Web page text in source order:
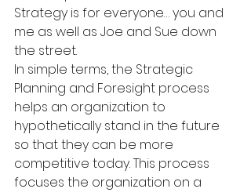
Strategy is for everyone… you and
me as well as Joe and Sue down
the street.
In simple terms, the Strategic
Planning and Foresight process
helps an organization to
hypothetically stand in the future
so that they can be more
competitive today. This process
focuses the organization on a